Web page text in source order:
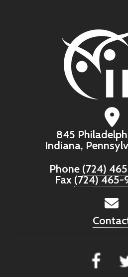
845
Indiana,
Phone (724)
Fax (724) 465-